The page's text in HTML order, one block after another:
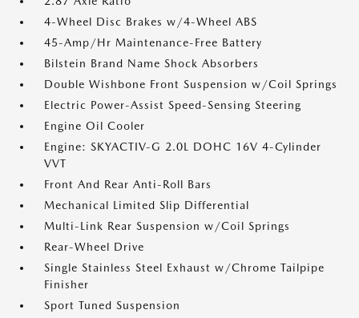
4-Wheel Disc Brakes w/4-Wheel ABS
45-Amp/Hr Maintenance-Free Battery
Bilstein Brand Name Shock Absorbers
Double Wishbone Front Suspension w/Coil Springs
Electric Power-Assist Speed-Sensing Steering
Engine Oil Cooler
Engine: SKYACTIV-G 2.0L DOHC 16V 4-Cylinder
VVT
Front And Rear Anti-Roll Bars
Mechanical Limited Slip Differential
Multi-Link Rear Suspension w/Coil Springs
Rear-Wheel Drive
Single Stainless Steel Exhaust w/Chrome Tailpipe
Finisher
Sport Tuned Suspension